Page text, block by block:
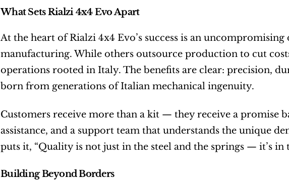
What Sets Rialzi 4x4 Evo Apart
At the heart of Rialzi 4x4 Evo’s success is an
manufacturing. While others outsource production to cut
operations rooted in Italy. The benefits are clear: precision,
born from generations of Italian mechanical ingenuity.
Customers receive more than a kit — they receive a promise
assistance, and a support team that understands the unique
puts it, “Quality is not just in the steel and the springs — it’s in
Building Beyond Borders